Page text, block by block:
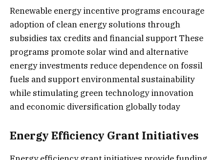
Renewable energy incentive programs encourage
adoption of clean energy solutions through
subsidies tax credits and financial support These
programs promote solar wind and alternative
energy investments reduce dependence on fossil
fuels and support environmental sustainability
while stimulating green technology innovation
and economic diversification globally today
Energy Efficiency Grant Initiatives